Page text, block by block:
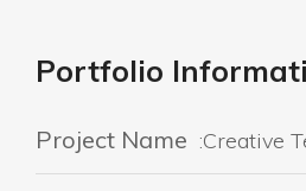
Portfolio
Project Name :Creative